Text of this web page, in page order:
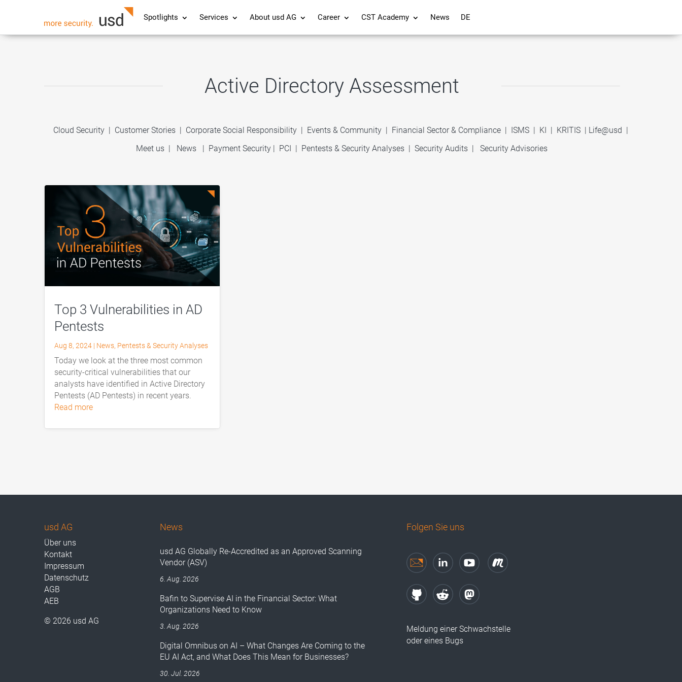
Spotlights Services About usd AG Career CST Academy News DE
Active Directory Assessment
Cloud Security | Customer Stories | Corporate Social Responsibility | Events & Community | Financial Sector & Compliance | ISMS | KI | KRITIS | Life@usd |
Meet us | News | Payment Security | PCI | Pentests & Security Analyses |Security Audits |Security Advisories
Top 3 Vulnerabilities in AD
Pentests
Aug 8, 2024 | News, Pentests & Security Analyses
Today we look at the three most common
security-critical vulnerabilities that our
analysts have identified in Active Directory
Pentests (AD Pentests) in recent years.
read more
usd AG
Über uns
Kontakt
Impressum
Datenschutz
AGB
AEB
© 2026 usd AG
News
usd AG Globally Re-Accredited as an Approved Scanning
Vendor (ASV)
6. Aug. 2026
Bafin to Supervise AI in the Financial Sector: What
Organizations Need to Know
3. Aug. 2026
Digital Omnibus on AI – What Changes Are Coming to the
EU AI Act, and What Does This Mean for Businesses?
30. Jul. 2026
Folgen Sie uns
Meldung einer Schwachstelle
oder eines Bugs